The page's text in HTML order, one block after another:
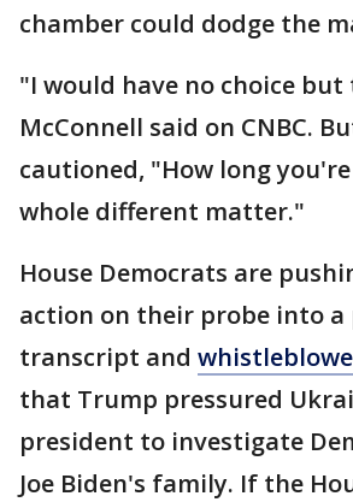
chamber could dodge the
"I would have no choice
McConnell said on CNBC.
cautioned, "How long
whole different matter."
House Democrats are
action on their probe into a
transcript and
that Trump pressured
president to investigate
Joe Biden's family. If the